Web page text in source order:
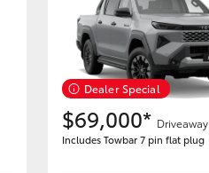
Dealer Special
$69,000* Driveaway
Includes Towbar 7 pin flat plug